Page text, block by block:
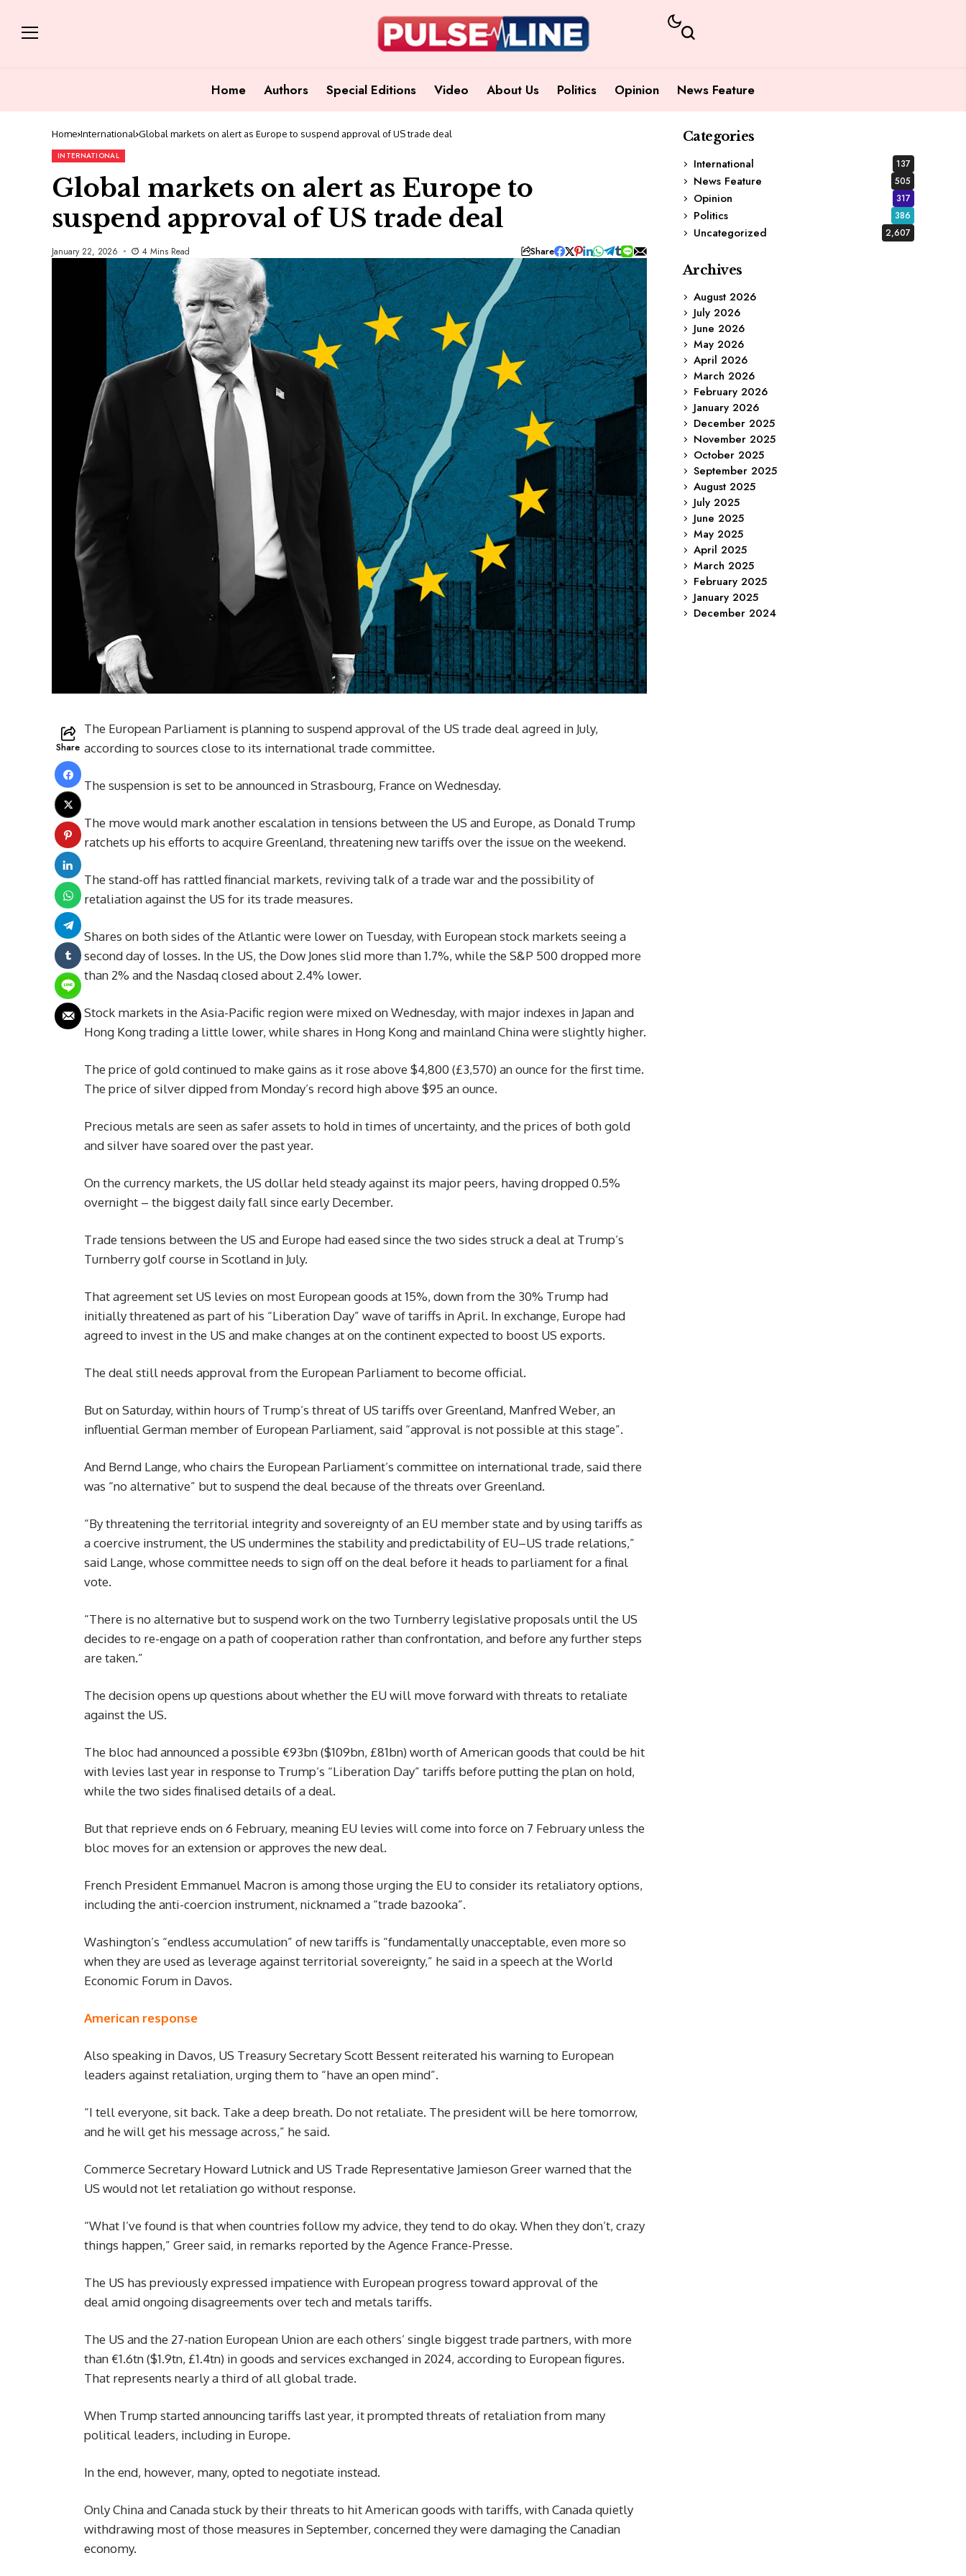
Home Authors Special Editions Video About Us Politics Opinion News Feature
Home International Global markets on alert as Europe to suspend approval of US trade deal
INTERNATIONAL
Global markets on alert as Europe to
suspend approval of US trade deal
January 22, 2026 4 Mins Read Share
Share
The European Parliament is planning to suspend approval of the US trade deal agreed in July,
according to sources close to its international trade committee.
The suspension is set to be announced in Strasbourg, France on Wednesday.
The move would mark another escalation in tensions between the US and Europe, as Donald Trump
ratchets up his efforts to acquire Greenland, threatening new tariffs over the issue on the weekend.
The stand-off has rattled financial markets, reviving talk of a trade war and the possibility of
retaliation against the US for its trade measures.
Shares on both sides of the Atlantic were lower on Tuesday, with European stock markets seeing a
second day of losses. In the US, the Dow Jones slid more than 1.7%, while the S&P 500 dropped more
than 2% and the Nasdaq closed about 2.4% lower.
Stock markets in the Asia-Pacific region were mixed on Wednesday, with major indexes in Japan and
Hong Kong trading a little lower, while shares in Hong Kong and mainland China were slightly higher.
The price of gold continued to make gains as it rose above $4,800 (£3,570) an ounce for the first time.
The price of silver dipped from Monday’s record high above $95 an ounce.
Precious metals are seen as safer assets to hold in times of uncertainty, and the prices of both gold
and silver have soared over the past year.
On the currency markets, the US dollar held steady against its major peers, having dropped 0.5%
overnight – the biggest daily fall since early December.
Trade tensions between the US and Europe had eased since the two sides struck a deal at Trump’s
Turnberry golf course in Scotland in July.
That agreement set US levies on most European goods at 15%, down from the 30% Trump had
initially threatened as part of his “Liberation Day” wave of tariffs in April. In exchange, Europe had
agreed to invest in the US and make changes at on the continent expected to boost US exports.
The deal still needs approval from the European Parliament to become official.
But on Saturday, within hours of Trump’s threat of US tariffs over Greenland, Manfred Weber, an
influential German member of European Parliament, said “approval is not possible at this stage”.
And Bernd Lange, who chairs the European Parliament’s committee on international trade, said there
was “no alternative” but to suspend the deal because of the threats over Greenland.
“By threatening the territorial integrity and sovereignty of an EU member state and by using tariffs as
a coercive instrument, the US undermines the stability and predictability of EU–US trade relations,”
said Lange, whose committee needs to sign off on the deal before it heads to parliament for a final
vote.
“There is no alternative but to suspend work on the two Turnberry legislative proposals until the US
decides to re-engage on a path of cooperation rather than confrontation, and before any further steps
are taken.”
The decision opens up questions about whether the EU will move forward with threats to retaliate
against the US.
The bloc had announced a possible €93bn ($109bn, £81bn) worth of American goods that could be hit
with levies last year in response to Trump’s “Liberation Day” tariffs before putting the plan on hold,
while the two sides finalised details of a deal.
But that reprieve ends on 6 February, meaning EU levies will come into force on 7 February unless the
bloc moves for an extension or approves the new deal.
French President Emmanuel Macron is among those urging the EU to consider its retaliatory options,
including the anti-coercion instrument, nicknamed a “trade bazooka”.
Washington’s “endless accumulation” of new tariffs is “fundamentally unacceptable, even more so
when they are used as leverage against territorial sovereignty,” he said in a speech at the World
Economic Forum in Davos.
American response
Also speaking in Davos, US Treasury Secretary Scott Bessent reiterated his warning to European
leaders against retaliation, urging them to “have an open mind”.
“I tell everyone, sit back. Take a deep breath. Do not retaliate. The president will be here tomorrow,
and he will get his message across,” he said.
Commerce Secretary Howard Lutnick and US Trade Representative Jamieson Greer warned that the
US would not let retaliation go without response.
“What I’ve found is that when countries follow my advice, they tend to do okay. When they don’t, crazy
things happen,” Greer said, in remarks reported by the Agence France-Presse.
The US has previously expressed impatience with European progress toward approval of the
deal amid ongoing disagreements over tech and metals tariffs.
The US and the 27-nation European Union are each others’ single biggest trade partners, with more
than €1.6tn ($1.9tn, £1.4tn) in goods and services exchanged in 2024, according to European figures.
That represents nearly a third of all global trade.
When Trump started announcing tariffs last year, it prompted threats of retaliation from many
political leaders, including in Europe.
In the end, however, many, opted to negotiate instead.
Only China and Canada stuck by their threats to hit American goods with tariffs, with Canada quietly
withdrawing most of those measures in September, concerned they were damaging the Canadian
economy.
Categories
International
137
News Feature 505
Opinion 317
Politics 386
Uncategorized 2,607
Archives
August 2026
July 2026
June 2026
May 2026
April 2026
March 2026
February 2026
January 2026
December 2025
November 2025
October 2025
September 2025
August 2025
July 2025
June 2025
May 2025
April 2025
March 2025
February 2025
January 2025
December 2024